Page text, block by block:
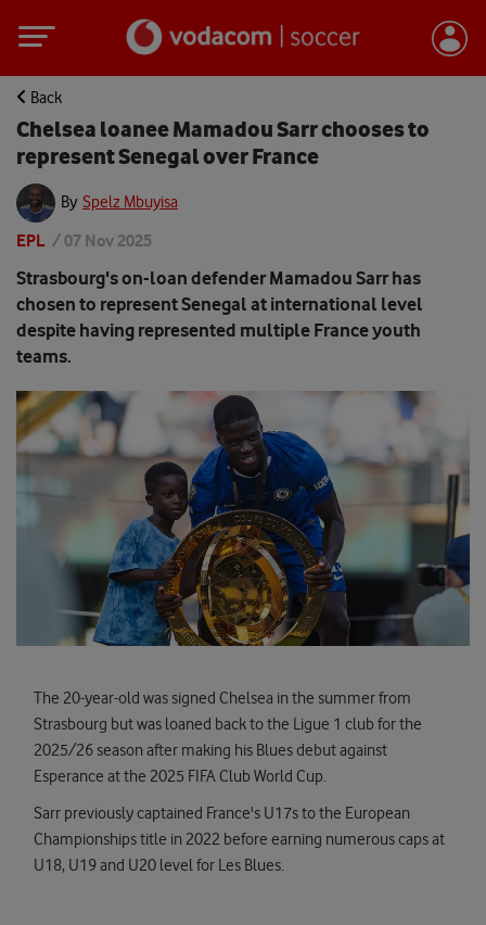
Back
Chelsea loanee Mamadou Sarr chooses to
represent Senegal over France
By Spelz Mbuyisa
EPL /07 Nov 2025
Strasbourg's on-loan defender Mamadou Sarr has
chosen to represent Senegal at international level
despite having represented multiple France youth
teams.
The 20-year-old was signed Chelsea in the summer from
Strasbourg but was loaned back to the Ligue 1 club for the
2025/26 season after making his Blues debut against
Esperance at the 2025 FIFA Club World Cup.
Sarr previously captained France's U17s to the European
Championships title in 2022 before earning numerous caps at
U18, U19 and U20 level for Les Blues.